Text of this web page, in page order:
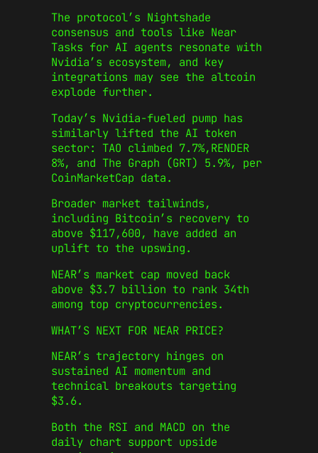
The protocol’s Nightshade
consensus and tools like Near
Tasks for AI agents resonate with
Nvidia’s ecosystem, and key
integrations may see the altcoin
explode further.
Today’s Nvidia-fueled pump has
similarly lifted the AI token
sector: TAO climbed 7.7%,RENDER
8%, and The Graph (GRT) 5.9%, per
CoinMarketCap data.
Broader market tailwinds,
including Bitcoin’s recovery to
above $117,600, have added an
uplift to the upswing.
NEAR’s market cap moved back
above $3.7 billion to rank 34th
among top cryptocurrencies.
WHAT’S NEXT FOR NEAR PRICE?
NEAR’s trajectory hinges on
sustained AI momentum and
technical breakouts targeting
$3.6.
Both the RSI and MACD on the
daily chart support upside